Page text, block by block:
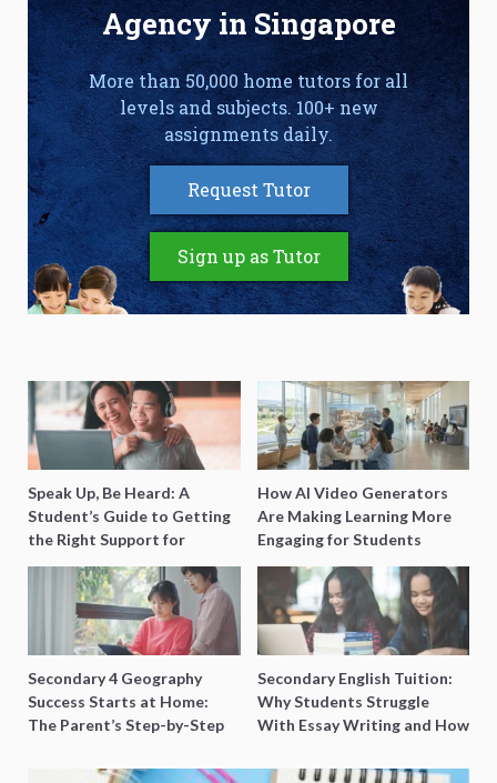
Agency in Singapore
More than 50,000 home tutors for all
levels and subjects. 100+ new
assignments daily.
Request Tutor
Sign up as Tutor
Speak Up, Be Heard: A
Student’s Guide to Getting
the Right Support for
Special Needs Learning
How AI Video Generators
Are Making Learning More
Engaging for Students
Secondary 4 Geography
Success Starts at Home:
The Parent’s Step-by-Step
Secondary English Tuition:
Why Students Struggle
With Essay Writing and How